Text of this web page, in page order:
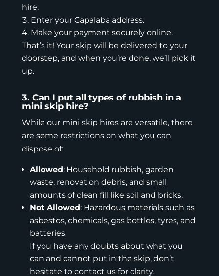
hire.
Enter your Capalaba address.
Make your payment securely online.
That’s it! Your skip will be delivered to your
doorstep, and when you’re done, we’ll pick it
up.
3. Can I put all types of rubbish in a
mini skip hire?
While our mini skip hires are versatile, there
are some restrictions on what you can
dispose of:
Allowed: Household rubbish, garden
waste, renovation debris, and small
amounts of clean fill like soil and bricks.
Not Allowed: Hazardous materials such as
asbestos, chemicals, gas bottles, tyres, and
batteries.
If you have any doubts about what you
can and cannot put in the skip, don’t
hesitate to contact us for clarity.